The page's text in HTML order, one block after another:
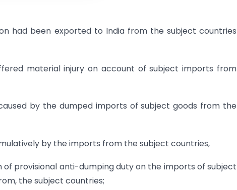
had been exported to India from the subject countries
material injury on account of subject imports from
by the dumped imports of subject goods from the
by the imports from the subject countries,
provisional anti-dumping duty on the imports of subject
the subject countries;